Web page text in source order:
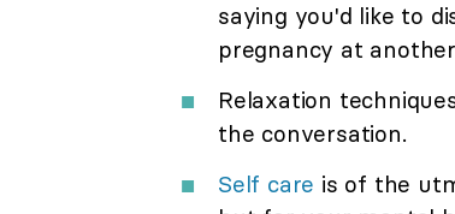
saying you'd like to
pregnancy at
Relaxation
the conversation.
Self care is of the